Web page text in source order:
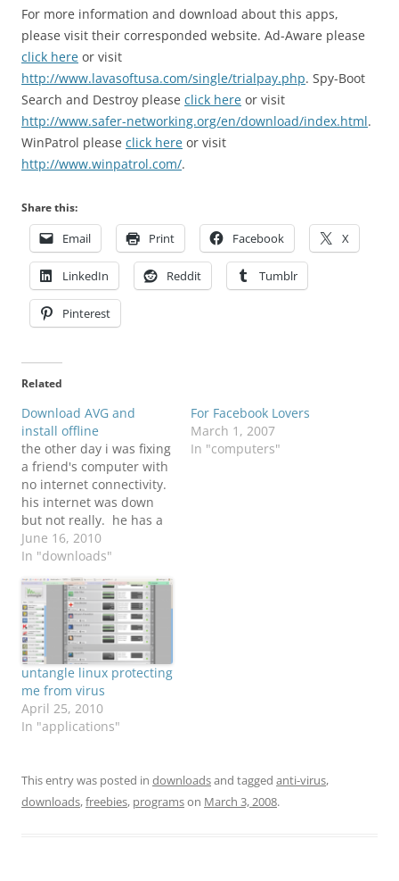
For more information and download about this apps,
please visit their corresponded website. Ad-Aware please
click here or visit
http://www.lavasoftusa.com/single/trialpay.php. Spy-Boot
Search and Destroy please click here or visit
http://www.safer-networking.org/en/download/index.html.
WinPatrol please click here or visit
http://www.winpatrol.com/.
Share this:
Email Print Facebook X
LinkedIn Reddit Tumblr
Pinterest
Related
Download AVG and
install offline
the other day i was fixing
a friend's computer with
no internet connectivity.
his internet was down
but not really. he has a
windows pc which it has
a virus...... the usual
story. i really couldn't
connect to the internet
at all and he did not
have any anti-virus.
(good…
June 16, 2010
In "downloads"
For Facebook Lovers
March 1, 2007
In "computers"
untangle linux protecting
me from virus
April 25, 2010
In "applications"
This entry was posted in downloadsand tagged anti-virus,
downloads,freebies, programson March 3, 2008.